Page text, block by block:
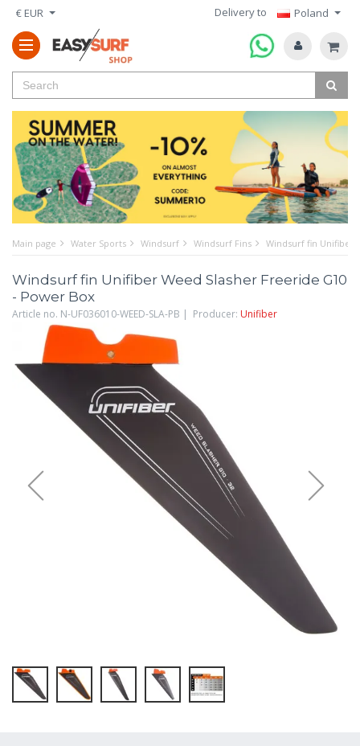
€ EUR Delivery to Poland
Main page Water Sports Windsurf Windsurf Fins Windsurf fin Unifiber
Windsurf fin Unifiber Weed Slasher Freeride G10
- Power Box
Article no. N-UF036010-WEED-SLA-PB | Producer: Unifiber